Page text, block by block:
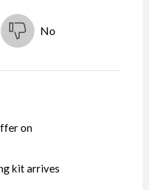
No
on
kit arrives